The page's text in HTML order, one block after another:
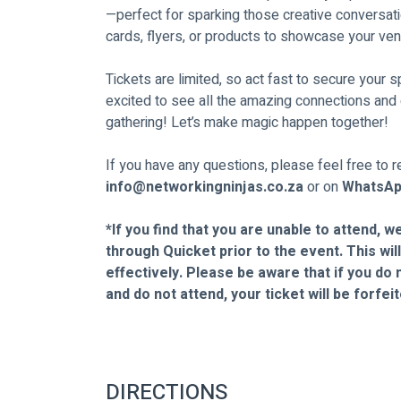
—perfect for sparking those creative
cards, flyers, or products to showcase your
Tickets are limited, so act fast to secure your
excited to see all the amazing connections
gathering! Let’s make magic happen together!
If you have any questions, please feel free to
info@networkingninjas.co.za or on
*If you find that you are unable to attend,
through Quicket prior to the event. This
effectively. Please be aware that if you
and do not attend, your ticket will be
DIRECTIONS